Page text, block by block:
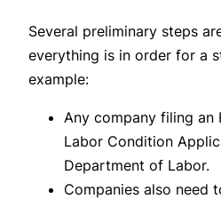
Several preliminary steps
everything is in order for a
example:
Any company filing an
Labor Condition
Department of Labor.
Companies also need